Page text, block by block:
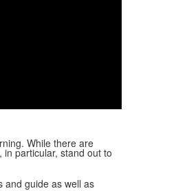
While there are
in particular, stand out to
and guide as well as